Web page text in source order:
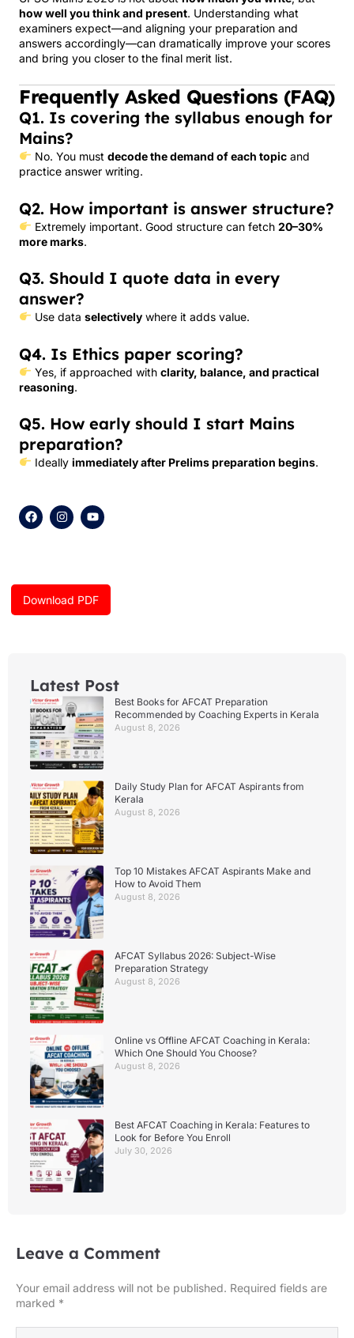
how well you think and present. Understanding what
examiners expect—and aligning your preparation and
answers accordingly—can dramatically improve your scores
and bring you closer to the final merit list.
Frequently Asked Questions (FAQ)
Q1. Is covering the syllabus enough for
Mains?
No. You must decode the demand of each topicand
practice answer writing.
Q2. How important is answer structure?
Extremely important. Good structure can fetch 20–30%
more marks.
Q3. Should I quote data in every
answer?
Use data selectivelywhere it adds value.
Q4. Is Ethics paper scoring?
Yes, if approached with clarity, balance, and practical
reasoning.
Q5. How early should I start Mains
preparation?
Ideally immediately after Prelims preparation begins.
F
a
c
o
I
n
s
r
m
Y
o
u
e
Download PDF
Latest Post
Best Books for AFCAT Preparation
Recommended by Coaching Experts in Kerala
August 8, 2026
Daily Study Plan for AFCAT Aspirants from
Kerala
August 8, 2026
Top 10 Mistakes AFCAT Aspirants Make and
How to Avoid Them
August 8, 2026
AFCAT Syllabus 2026: Subject-Wise
Preparation Strategy
August 8, 2026
Online vs Offline AFCAT Coaching in Kerala:
Which One Should You Choose?
August 8, 2026
Best AFCAT Coaching in Kerala: Features to
Look for Before You Enroll
July 30, 2026
Leave a Comment
Your email address will not be published. Required fields are
marked *